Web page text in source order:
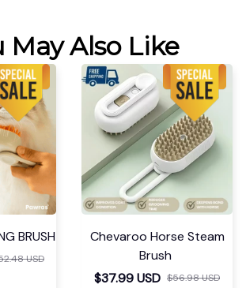
May Also Like
BRUSH
USD
Chevaroo Horse Steam
Brush
$37.99 USD $56.98 USD